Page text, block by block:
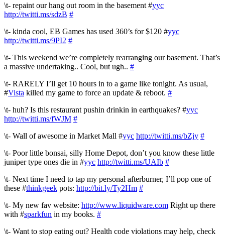
\t- repaint our hang out room in the basement #yyc
http://twitti.ms/sdzB #
\t- kinda cool, EB Games has used 360’s for $120 #yyc
http://twitti.ms/9PI2 #
\t- This weekend we’re completely rearranging our basement. That’s
a massive undertaking.. Cool, but ugh.. #
\t- RARELY I’ll get 10 hours in to a game like tonight. As usual,
#Vista killed my game to force an update & reboot. #
\t- huh? Is this restaurant pushin drinkin in earthquakes? #yyc
http://twitti.ms/fWJM #
\t- Wall of awesome in Market Mall #yyc http://twitti.ms/bZjy #
\t- Poor little bonsai, silly Home Depot, don’t you know these little
juniper type ones die in #yyc http://twitti.ms/UAIb #
\t- Next time I need to tap my personal afterburner, I’ll pop one of
these #thinkgeek pots: http://bit.ly/Ty2Hm #
\t- My new fav website: http://www.liquidware.com Right up there
with #sparkfun in my books. #
\t- Want to stop eating out? Health code violations may help, check